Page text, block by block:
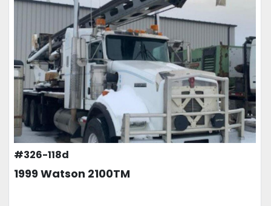
Model
Condition
Price, USD
APPLY CLEAR
#326-118d
1999 Watson 2100TM